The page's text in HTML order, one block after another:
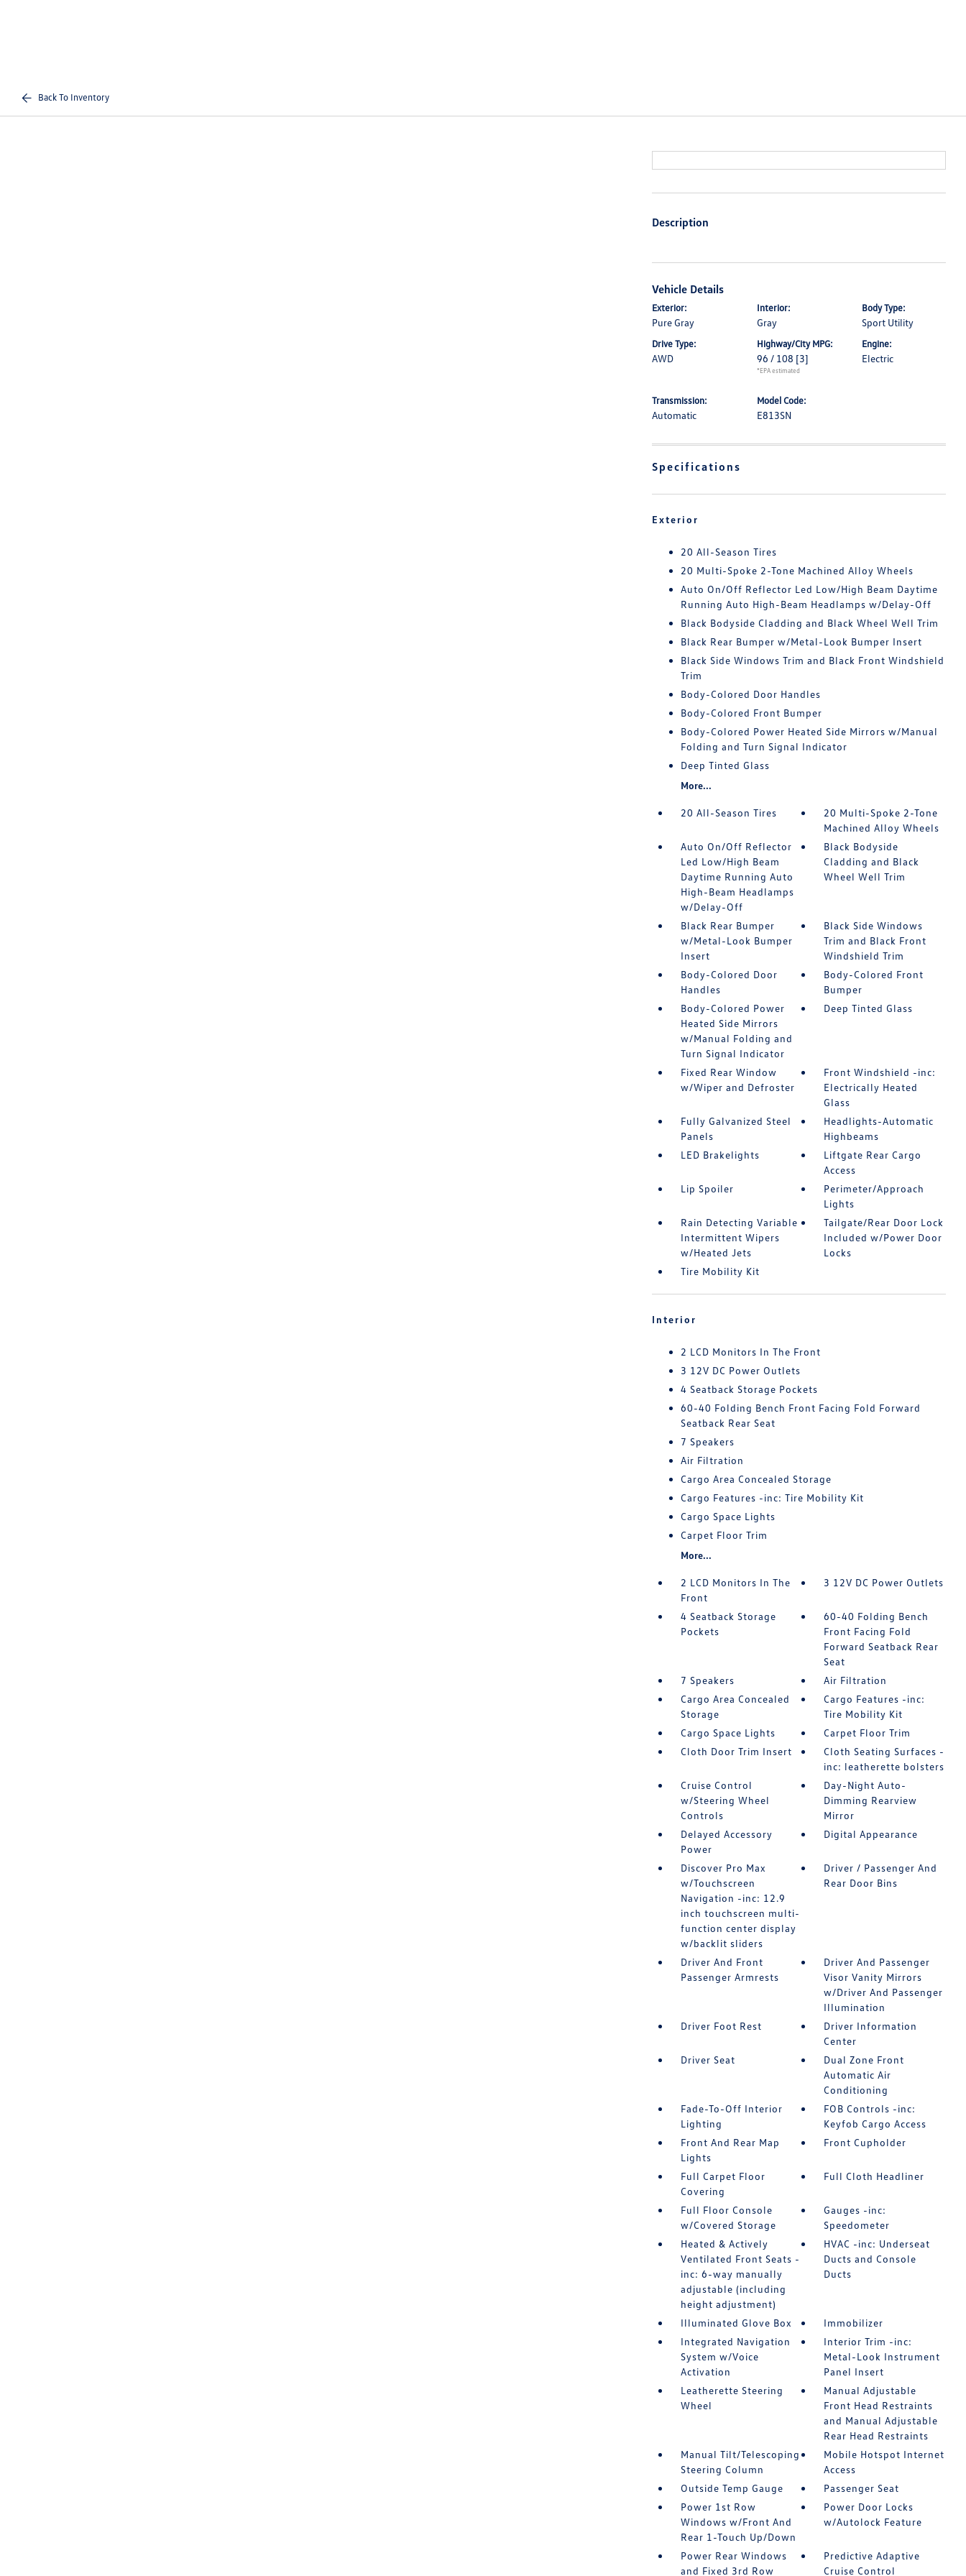
Back To Inventory
Description
Vehicle Details
Exterior:
Pure Gray
Interior:
Gray
Body Type:
Sport Utility
Drive Type:
AWD
Highway/City MPG:
96 / 108 [3]
*EPA estimated
Engine:
Electric
Transmission:
Automatic
Model Code:
E813SN
Specifications
Exterior
20 All-Season Tires
20 Multi-Spoke 2-Tone Machined Alloy Wheels
Auto On/Off Reflector Led Low/High Beam Daytime
Running Auto High-Beam Headlamps w/Delay-Off
Black Bodyside Cladding and Black Wheel Well Trim
Black Rear Bumper w/Metal-Look Bumper Insert
Black Side Windows Trim and Black Front Windshield
Trim
Body-Colored Door Handles
Body-Colored Front Bumper
Body-Colored Power Heated Side Mirrors w/Manual
Folding and Turn Signal Indicator
Deep Tinted Glass
More...
20 All-Season Tires
20 Multi-Spoke 2-Tone
Machined Alloy Wheels
Auto On/Off Reflector
Led Low/High Beam
Daytime Running Auto
High-Beam Headlamps
w/Delay-Off
Black Bodyside
Cladding and Black
Wheel Well Trim
Black Rear Bumper
w/Metal-Look Bumper
Insert
Black Side Windows
Trim and Black Front
Windshield Trim
Body-Colored Door
Handles
Body-Colored Front
Bumper
Body-Colored Power
Heated Side Mirrors
w/Manual Folding and
Turn Signal Indicator
Deep Tinted Glass
Fixed Rear Window
w/Wiper and Defroster
Front Windshield -inc:
Electrically Heated
Glass
Fully Galvanized Steel
Panels
Headlights-Automatic
Highbeams
LED Brakelights
Liftgate Rear Cargo
Access
Lip Spoiler
Perimeter/Approach
Lights
Rain Detecting Variable
Intermittent Wipers
w/Heated Jets
Tailgate/Rear Door Lock
Included w/Power Door
Locks
Tire Mobility Kit
Interior
2 LCD Monitors In The Front
3 12V DC Power Outlets
4 Seatback Storage Pockets
60-40 Folding Bench Front Facing Fold Forward
Seatback Rear Seat
7 Speakers
Air Filtration
Cargo Area Concealed Storage
Cargo Features -inc: Tire Mobility Kit
Cargo Space Lights
Carpet Floor Trim
More...
2 LCD Monitors In The
Front
3 12V DC Power Outlets
4 Seatback Storage
Pockets
60-40 Folding Bench
Front Facing Fold
Forward Seatback Rear
Seat
7 Speakers
Air Filtration
Cargo Area Concealed
Storage
Cargo Features -inc:
Tire Mobility Kit
Cargo Space Lights
Carpet Floor Trim
Cloth Door Trim Insert
Cloth Seating Surfaces -
inc: leatherette bolsters
Cruise Control
w/Steering Wheel
Controls
Day-Night Auto-
Dimming Rearview
Mirror
Delayed Accessory
Power
Digital Appearance
Discover Pro Max
w/Touchscreen
Navigation -inc: 12.9
inch touchscreen multi-
function center display
w/backlit sliders
Driver / Passenger And
Rear Door Bins
Driver And Front
Passenger Armrests
Driver And Passenger
Visor Vanity Mirrors
w/Driver And Passenger
Illumination
Driver Foot Rest
Driver Information
Center
Driver Seat
Dual Zone Front
Automatic Air
Conditioning
Fade-To-Off Interior
Lighting
FOB Controls -inc:
Keyfob Cargo Access
Front And Rear Map
Lights
Front Cupholder
Full Carpet Floor
Covering
Full Cloth Headliner
Full Floor Console
w/Covered Storage
Gauges -inc:
Speedometer
Heated & Actively
Ventilated Front Seats -
inc: 6-way manually
adjustable (including
height adjustment)
HVAC -inc: Underseat
Ducts and Console
Ducts
Illuminated Glove Box
Immobilizer
Integrated Navigation
System w/Voice
Activation
Interior Trim -inc:
Metal-Look Instrument
Panel Insert
Leatherette Steering
Wheel
Manual Adjustable
Front Head Restraints
and Manual Adjustable
Rear Head Restraints
Manual Tilt/Telescoping
Steering Column
Mobile Hotspot Internet
Access
Outside Temp Gauge
Passenger Seat
Power 1st Row
Windows w/Front And
Rear 1-Touch Up/Down
Power Door Locks
w/Autolock Feature
Power Rear Windows
and Fixed 3rd Row
Predictive Adaptive
Cruise Control